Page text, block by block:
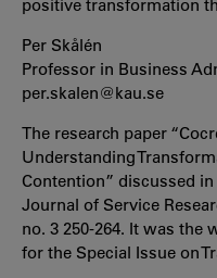
positive transformation
Per Skålén
Professor in Business
per.skalen@kau.se
The research paper
Understanding
Contention” discussed
Journal of Service
no. 3 250-264. It was the
for the Special Issue on